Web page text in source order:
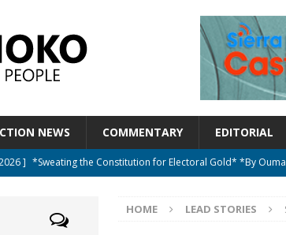
NEWS COMMENTARY EDITORIAL
] *Sweating the Constitution for Electoral Gold* *By
HOME LEAD STORIES